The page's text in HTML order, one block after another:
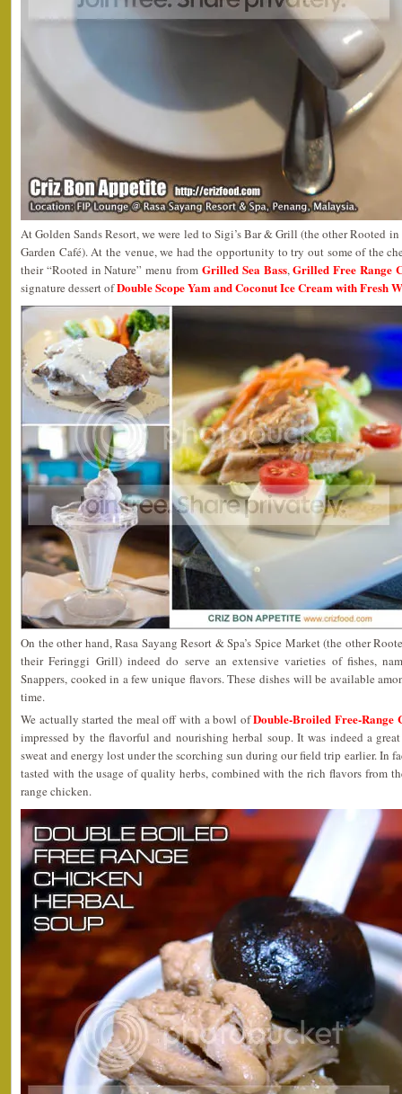
At Golden Sands Resort, we were led to Sigi’s Bar & Grill (the other Rooted
Garden Café). At the venue, we had the opportunity to try out some of the
their “Rooted in Nature” menu from Grilled Sea Bass,Grilled Free Range
signature dessert ofDouble Scope Yam and Coconut Ice Cream with Fresh
On the other hand, Rasa Sayang Resort & Spa’s Spice Market (the other
their Feringgi Grill) indeed do serve an extensive varieties of fishes,
Snappers, cooked in a few unique flavors. These dishes will be available
time.
We actually started the meal off with a bowl ofDouble-Broiled Free-Range
impressed by the flavorful and nourishing herbal soup. It was indeed a
sweat and energy lost under the scorching sun during our field trip earlier. In
tasted with the usage of quality herbs, combined with the rich flavors from
range chicken.